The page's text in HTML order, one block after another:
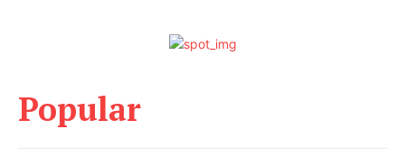
Popular